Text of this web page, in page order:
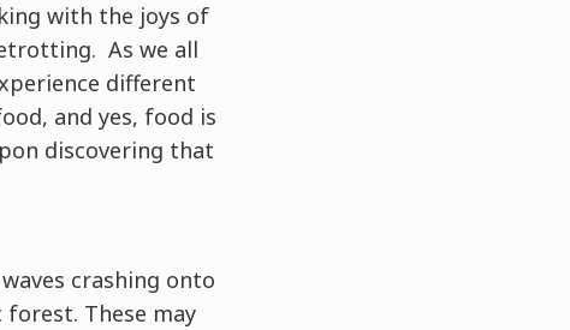
with the joys of
As we all
different
and yes, food is
discovering that
crashing onto
These may